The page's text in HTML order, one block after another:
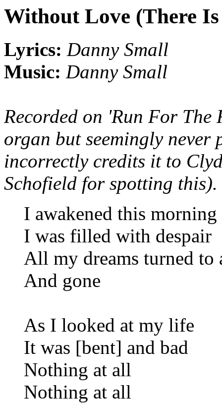
Without Love (There
Lyrics: Danny Small
Music: Danny Small
Recorded on 'Run For The
organ but seemingly never
incorrectly credits it to
Schofield for spotting this).
I awakened this morning
I was filled with despair
All my dreams turned to
And gone
As I looked at my life
It was [bent] and bad
Nothing at all
Nothing at all